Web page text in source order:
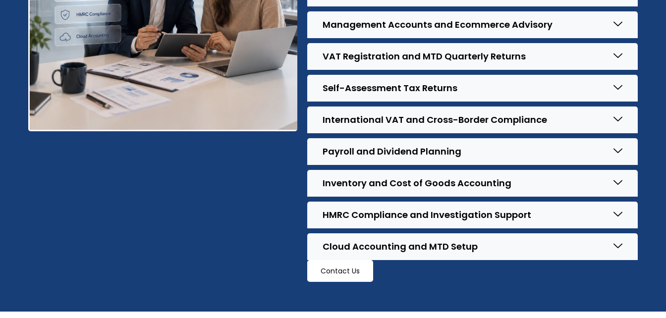
Management Accounts and Ecommerce Advisory
VAT Registration and MTD Quarterly Returns
Self-Assessment Tax Returns
International VAT and Cross-Border Compliance
Payroll and Dividend Planning
Inventory and Cost of Goods Accounting
HMRC Compliance and Investigation Support
Cloud Accounting and MTD Setup
Contact Us